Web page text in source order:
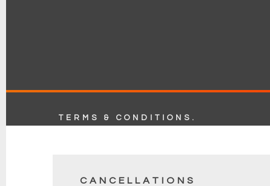
TERMS & CONDITIONS.
CANCELLATIONS